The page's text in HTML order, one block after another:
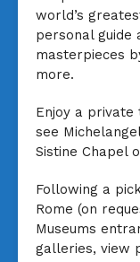
world’s
personal guide
masterpieces
more.
Enjoy a private
see
Sistine Chapel
Following a
Rome (on
Museums
galleries, view